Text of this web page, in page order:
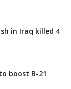
in Iraq killed 4
boost B-21